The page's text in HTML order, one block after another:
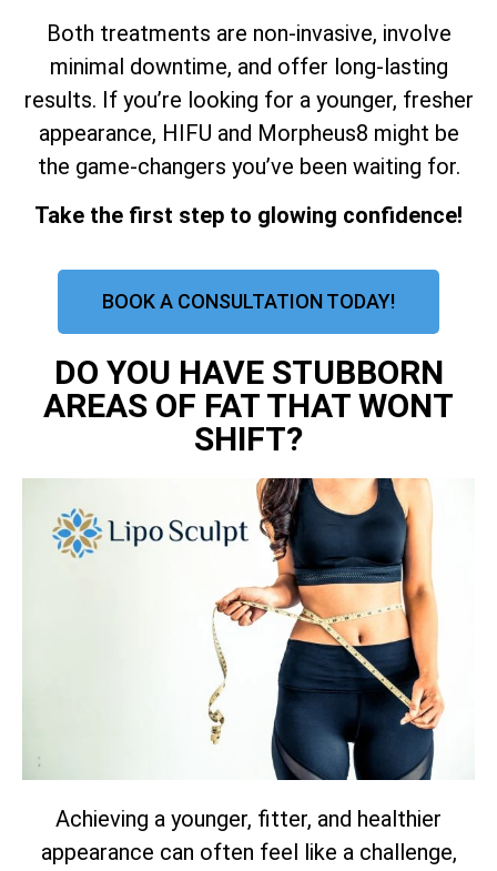
Both treatments are non-invasive, involve
minimal downtime, and offer long-lasting
results. If you’re looking for a younger, fresher
appearance, HIFU and Morpheus8 might be
the game-changers you’ve been waiting for.
Take the first step to glowing confidence!
BOOK A CONSULTATION TODAY!
DO YOU HAVE STUBBORN
AREAS OF FAT THAT WONT
SHIFT?
Achieving a younger, fitter, and healthier
appearance can often feel like a challenge,